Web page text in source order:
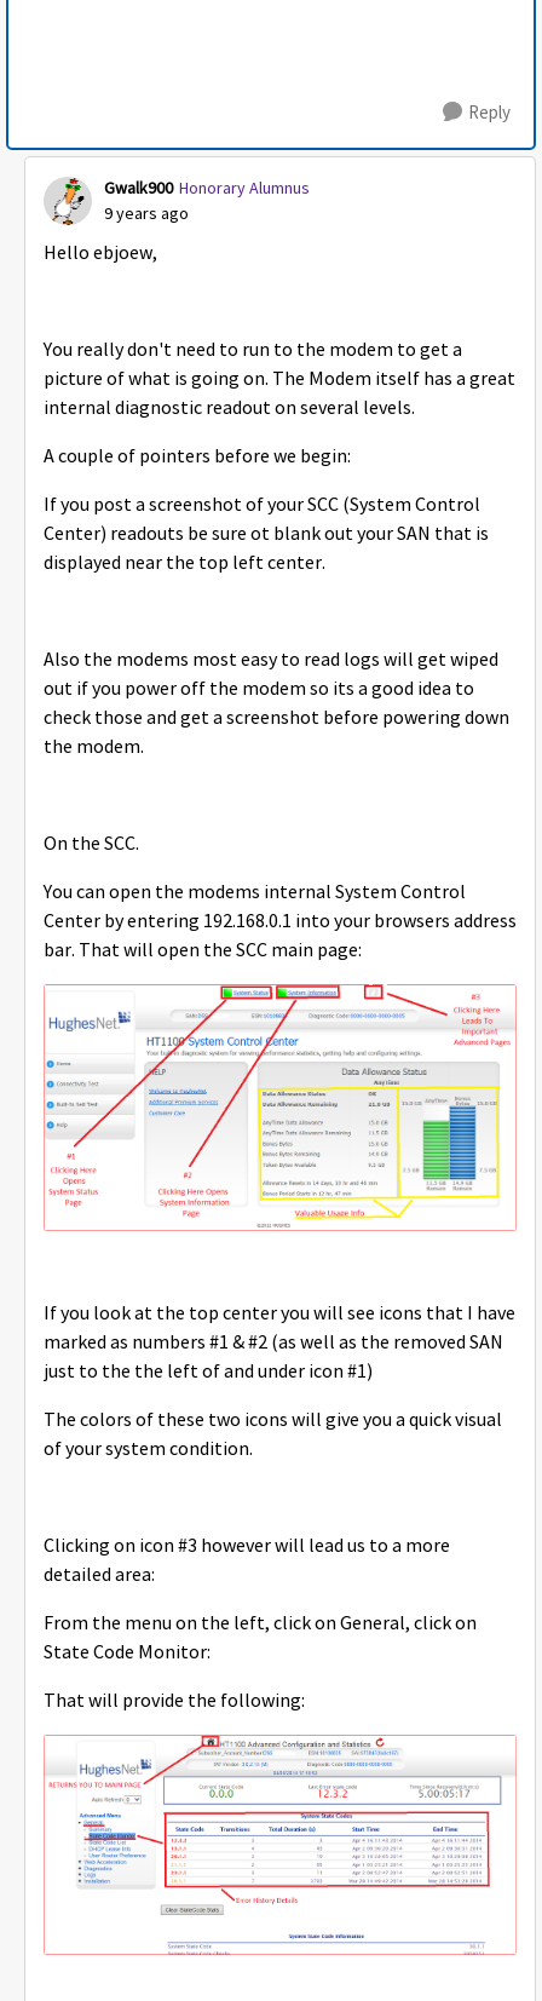
Reply
Gwalk900 Honorary Alumnus
9 years ago
Hello ebjoew,
You really don't need to run to the modem to get a
picture of what is going on. The Modem itself has a great
internal diagnostic readout on several levels.
A couple of pointers before we begin:
If you post a screenshot of your SCC (System Control
Center) readouts be sure ot blank out your SAN that is
displayed near the top left center.
Also the modems most easy to read logs will get wiped
out if you power off the modem so its a good idea to
check those and get a screenshot before powering down
the modem.
On the SCC.
You can open the modems internal System Control
Center by entering 192.168.0.1 into your browsers address
bar. That will open the SCC main page:
If you look at the top center you will see icons that I have
marked as numbers #1 & #2 (as well as the removed SAN
just to the the left of and under icon #1)
The colors of these two icons will give you a quick visual
of your system condition.
Clicking on icon #3 however will lead us to a more
detailed area:
From the menu on the left, click on General, click on
State Code Monitor:
That will provide the following: